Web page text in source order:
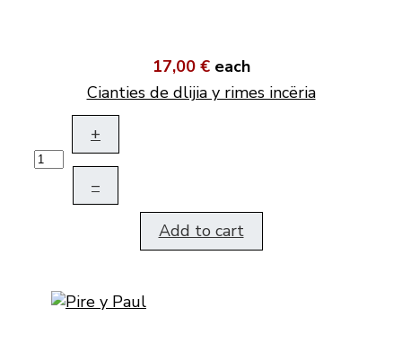
17,00 € each
Cianties de dlijia y rimes incëria
+
–
Add to cart